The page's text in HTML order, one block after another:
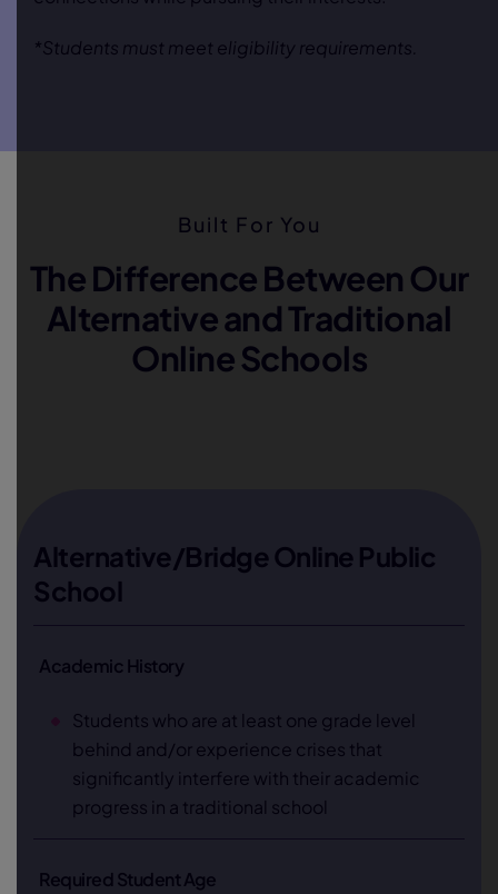
*Students must meet eligibility requirements.
Built For You
The Difference Between Our
Alternative and Traditional
Online Schools
Alternative/Bridge Online Public
School
Academic History
Students who are at least one grade level
behind and/or experience crises that
significantly interfere with their academic
progress in a traditional school
Required Student Age